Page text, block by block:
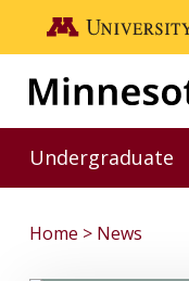
Skip to main content
Go to the U of
Undergraduate
Toggle
Home News